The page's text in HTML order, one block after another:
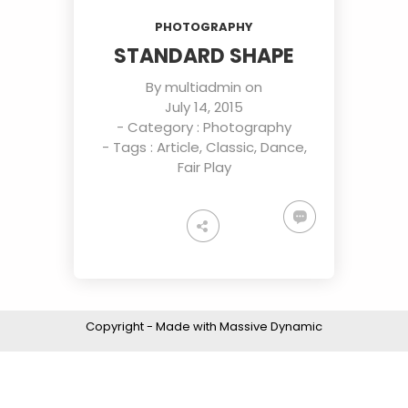
ROYAL
FASHION
2015
STANDARD
SHAPE
SAY
HELLO
HERO
2015
16
MAY
2015
THE
BEST
APRIL
2015
FASHION
PHOTOGRAPHY
STANDARD SHAPE
Bymultiadmin on
July 14, 2015
- Category : Photography
- Tags : Article,Classic,Dance,
Fair Play
Copyright - Made with Massive Dynamic